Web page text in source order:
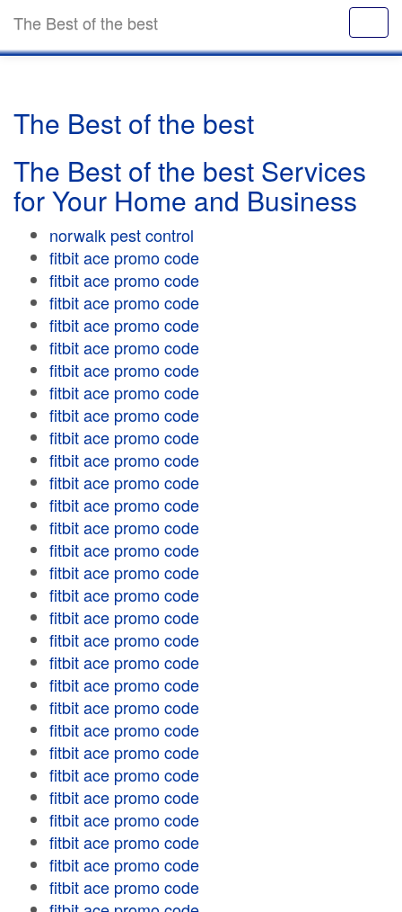
The Best of the best
The Best of the best
The Best of the best Services
for Your Home and Business
norwalk pest control
fitbit ace promo code
fitbit ace promo code
fitbit ace promo code
fitbit ace promo code
fitbit ace promo code
fitbit ace promo code
fitbit ace promo code
fitbit ace promo code
fitbit ace promo code
fitbit ace promo code
fitbit ace promo code
fitbit ace promo code
fitbit ace promo code
fitbit ace promo code
fitbit ace promo code
fitbit ace promo code
fitbit ace promo code
fitbit ace promo code
fitbit ace promo code
fitbit ace promo code
fitbit ace promo code
fitbit ace promo code
fitbit ace promo code
fitbit ace promo code
fitbit ace promo code
fitbit ace promo code
fitbit ace promo code
fitbit ace promo code
fitbit ace promo code